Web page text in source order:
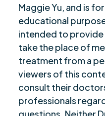
Maggie Yu, and is
educational
intended to
take the place of
treatment from a
viewers of this
consult their
professionals